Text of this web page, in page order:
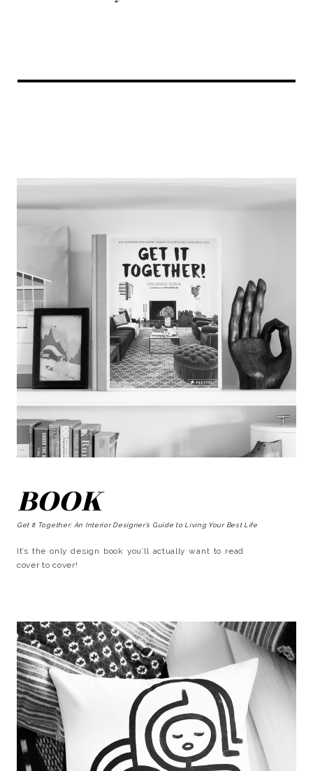
BOOK
Get It Together: An Interior Designer’s Guide to Living Your Best Life
It’s the only design book you’ll actually want to read
cover to cover!